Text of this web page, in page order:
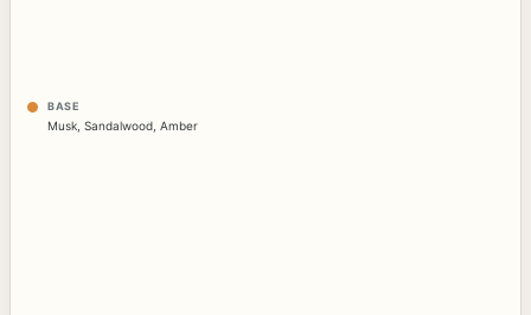
BASE
Musk Sandalwood Amber